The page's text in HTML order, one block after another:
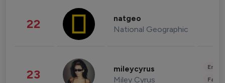
22 natgeo
National Geographic
23 mileycyrus
Miley Cyrus